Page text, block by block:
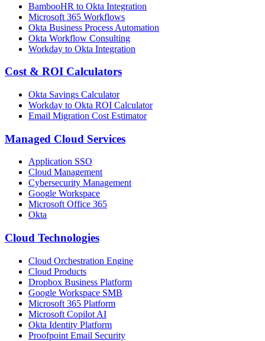
BambooHR to Okta Integration
Microsoft 365 Workflows
Okta Business Process Automation
Okta Workflow Consulting
Workday to Okta Integration
Cost & ROI Calculators
Okta Savings Calculator
Workday to Okta ROI Calculator
Email Migration Cost Estimator
Managed Cloud Services
Application SSO
Cloud Management
Cybersecurity Management
Google Workspace
Microsoft Office 365
Okta
Cloud Technologies
Cloud Orchestration Engine
Cloud Products
Dropbox Business Platform
Google Workspace SMB
Microsoft 365 Platform
Microsoft Copilot AI
Okta Identity Platform
Proofpoint Email Security